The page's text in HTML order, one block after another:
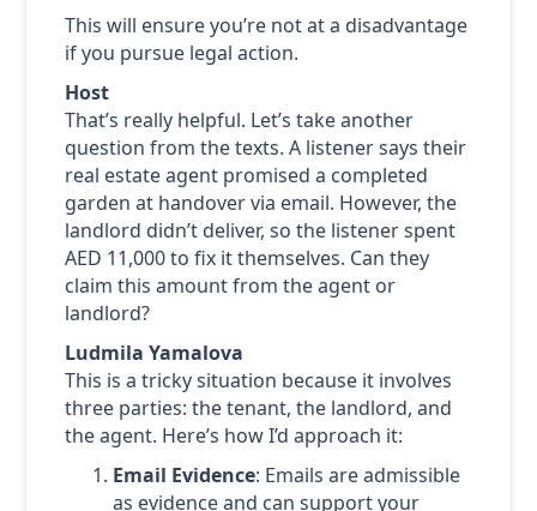
This will ensure you’re not at a disadvantage
if you pursue legal action.
Host
That’s really helpful. Let’s take another
question from the texts. A listener says their
real estate agent promised a completed
garden at handover via email. However, the
landlord didn’t deliver, so the listener spent
AED 11,000 to fix it themselves. Can they
claim this amount from the agent or
landlord?
Ludmila Yamalova
This is a tricky situation because it involves
three parties: the tenant, the landlord, and
the agent. Here’s how I’d approach it:
Email Evidence: Emails are admissible
as evidence and can support your